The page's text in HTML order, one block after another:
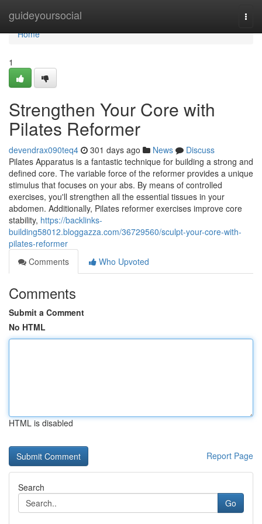
guideyoursocial
Home
Home
1
Strengthen Your Core with
Pilates Reformer
devendrax090teq4 301 days ago News
Discuss
Pilates Apparatus is a fantastic technique for building a strong and
defined core. The variable force of the reformer provides a unique
stimulus that focuses on your abs. By means of controlled
exercises, you'll strengthen all the essential tissues in your
abdomen. Additionally, Pilates reformer exercises improve core
stability, https://backlinks-
building58012.bloggazza.com/36729560/sculpt-your-core-with-
pilates-reformer
Comments
Who Upvoted
Comments
Submit a Comment
No HTML
HTML is disabled
Report Page
Search
Go